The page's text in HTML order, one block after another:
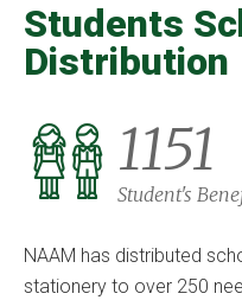
Students
Distribution
1151
Student's
NAAM has distributed
stationery to over 250